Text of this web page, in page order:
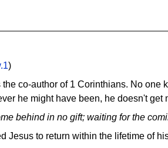
)
the co-author of 1 Corinthians. No
he might have been, he doesn't get
behind in no gift; waiting for the
Jesus to return within the lifetime of